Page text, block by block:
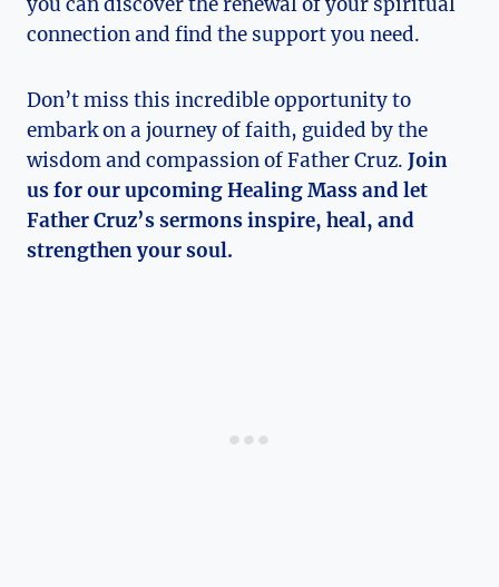
connection and find the support you need.
Don’t miss this incredible opportunity to
embark on a journey of faith, guided by the
wisdom and compassion of Father Cruz. Join
us for our upcoming Healing Mass and let
Father Cruz’s sermons inspire, heal, and
strengthen your soul.